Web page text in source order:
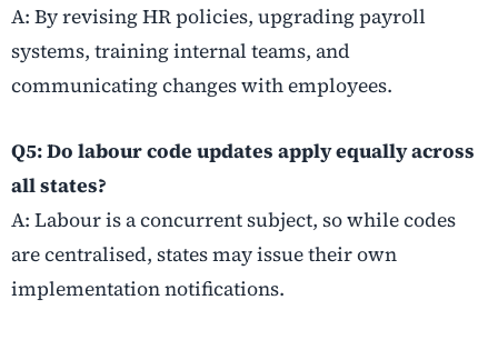
A: By revising HR policies, upgrading payroll
systems, training internal teams, and
communicating changes with employees.
Q5: Do labour code updates apply equally across
all states?
A: Labour is a concurrent subject, so while codes
are centralised, states may issue their own
implementation notifications.